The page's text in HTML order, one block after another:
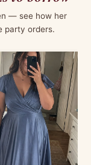
— see how her
party orders.